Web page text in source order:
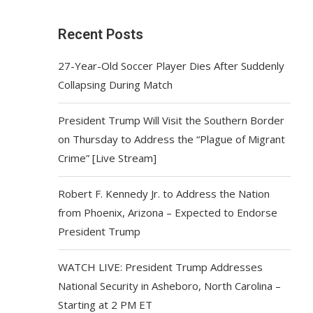
Recent Posts
27-Year-Old Soccer Player Dies After Suddenly
Collapsing During Match
President Trump Will Visit the Southern Border
on Thursday to Address the “Plague of Migrant
Crime” [Live Stream]
Robert F. Kennedy Jr. to Address the Nation
from Phoenix, Arizona – Expected to Endorse
President Trump
WATCH LIVE: President Trump Addresses
National Security in Asheboro, North Carolina –
Starting at 2 PM ET